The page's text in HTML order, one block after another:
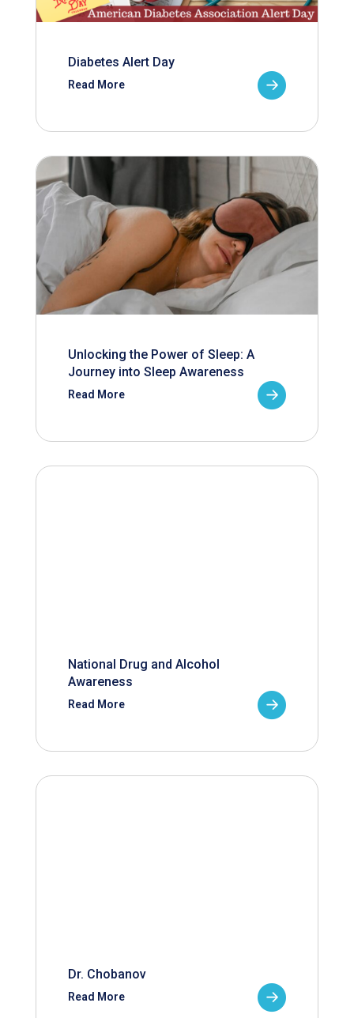
Diabetes Alert Day
Read More
Unlocking the Power of Sleep: A
Journey into Sleep Awareness
Read More
National Drug and Alcohol
Awareness
Read More
Dr. Chobanov
Read More